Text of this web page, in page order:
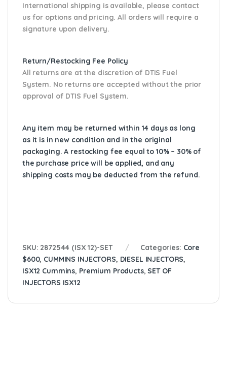
International shipping is available, please contact
us for options and pricing. All orders will require a
signature upon delivery.
Return/Restocking Fee Policy
All returns are at the discretion of DTIS Fuel
System. No returns are accepted without the prior
approval of DTIS Fuel System.
Any item may be returned within 14 days as long
as it is in new condition and in the original
packaging. A restocking fee equal to 10% – 30% of
the purchase price will be applied, and any
shipping costs may be deducted from the refund.
SKU: 2872544 (ISX 12)-SET Categories: Core
$600, CUMMINS INJECTORS, DIESEL INJECTORS,
ISX12 Cummins, Premium Products,SET OF
INJECTORS ISX12